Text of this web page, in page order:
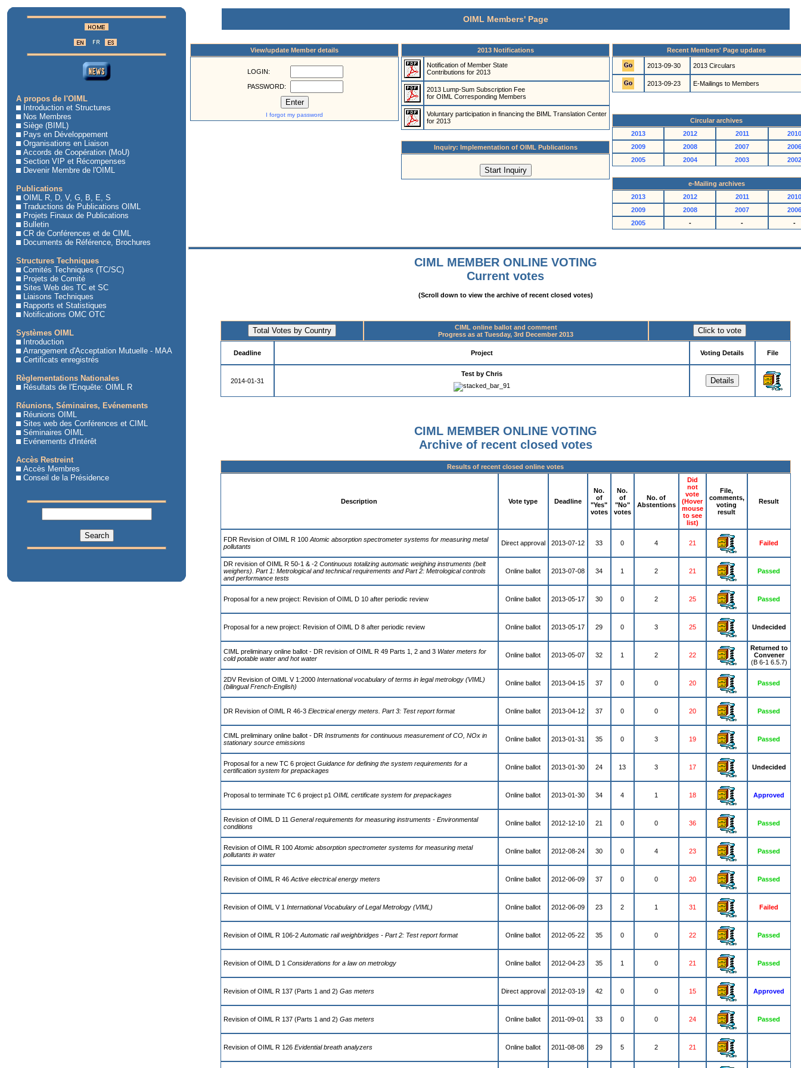
A propos de l'OIML
Introduction et Structures
Nos Membres
Siège (BIML)
Pays en Développement
Organisations en Liaison
Accords de Coopération (MoU)
Section VIP et Récompenses
Devenir Membre de l'OIML
Publications
OIML R, D, V, G, B, E, S
Traductions de Publications OIML
Projets Finaux de Publications
Bulletin
CR de Conférences et de CIML
Documents de Référence, Brochures
Structures Techniques
Comités Techniques (TC/SC)
Projets de Comité
Sites Web des TC et SC
Liaisons Techniques
Rapports et Statistiques
Notifications OMC OTC
Systèmes OIML
Introduction
Arrangement d'Acceptation Mutuelle - MAA
Certificats enregistrés
Règlementations Nationales
Résultats de l'Enquête: OIML R
Réunions, Séminaires, Evénements
Réunions OIML
Sites web des Conférences et CIML
Séminaires OIML
Evénements d'Intérêt
Accès Restreint
Accès Membres
Conseil de la Présidence
OIML Members' Page
View/update Member details
LOGIN:
PASSWORD:
I forgot my password
2013 Notifications
Notification of Member State
Contributions for 2013
2013 Lump-Sum Subscription Fee
for OIML Corresponding Members
Voluntary participation in financing the BIML Translation Center
for 2013
Inquiry: Implementation of OIML Publications
Recent Members' Page updates
2013-09-30 2013 Circulars
2013-09-23 E-Mailings to Members
Circular archives
2013
2012 2011
2010
2009
2008 2007
2006
2005
2004 2003 2002
e-Mailing archives
2013
2012 2011
2010
2009
2008 2007
2006
2005
- - -
CIML MEMBER ONLINE VOTING
Current votes
(Scroll down to view the archive of recent closed votes)
CIML online ballot and comment
Progress as at Tuesday, 3rd December 2013
Deadline Project Voting Details File
2014-01-31
Test by Chris
CIML MEMBER ONLINE VOTING
Archive of recent closed votes
Results of recent closed online votes
Description Vote type Deadline
No.
of
"Yes"
votes
No.
of
"No"
votes
No. of
Abstentions
Did
not
vote
(Hover
mouse
to see
list)
File,
comments,
voting
result
Result
FDR Revision of OIML R 100 Atomic absorption spectrometer systems for measuring metal
pollutants
Direct approval 2013-07-12 33 0 4 21 Failed
DR revision of OIML R 50-1 & -2 Continuous totalizing automatic weighing instruments (belt
weighers). Part 1: Metrological and technical requirements and Part 2: Metrological controls
and performance tests
Online ballot 2013-07-08 34 1 2 21 Passed
Proposal for a new project: Revision of OIML D 10 after periodic review Online ballot 2013-05-17 30 0 2 25 Passed
Proposal for a new project: Revision of OIML D 8 after periodic review Online ballot 2013-05-17 29 0 3 25 Undecided
CIML preliminary online ballot - DR revision of OIML R 49 Parts 1, 2 and 3 Water meters for
cold potable water and hot water
Online ballot 2013-05-07 32 1 2 22
Returned to
Convener
(B 6-1 6.5.7)
2DV Revision of OIML V 1:2000 International vocabulary of terms in legal metrology (VIML)
(bilingual French-English)
Online ballot 2013-04-15 37 0 0 20 Passed
DR Revision of OIML R 46-3 Electrical energy meters. Part 3: Test report format Online ballot 2013-04-12 37 0 0 20 Passed
CIML preliminary online ballot - DR Instruments for continuous measurement of CO, NOx in
stationary source emissions
Online ballot 2013-01-31 35 0 3 19 Passed
Proposal for a new TC 6 project Guidance for defining the system requirements for a
certification system for prepackages
Online ballot 2013-01-30 24 13 3 17 Undecided
Proposal to terminate TC 6 project p1 OIML certificate system for prepackages Online ballot 2013-01-30 34 4 1 18 Approved
Revision of OIML D 11 General requirements for measuring instruments - Environmental
conditions
Online ballot 2012-12-10 21 0 0 36 Passed
Revision of OIML R 100 Atomic absorption spectrometer systems for measuring metal
pollutants in water
Online ballot 2012-08-24 30 0 4 23 Passed
Revision of OIML R 46 Active electrical energy meters Online ballot 2012-06-09 37 0 0 20 Passed
Revision of OIML V 1 International Vocabulary of Legal Metrology (VIML) Online ballot 2012-06-09 23 2 1 31 Failed
Revision of OIML R 106-2 Automatic rail weighbridges - Part 2: Test report format Online ballot 2012-05-22 35 0 0 22 Passed
Revision of OIML D 1 Considerations for a law on metrology Online ballot 2012-04-23 35 1 0 21 Passed
Revision of OIML R 137 (Parts 1 and 2) Gas meters Direct approval 2012-03-19 42 0 0 15 Approved
Revision of OIML R 137 (Parts 1 and 2) Gas meters Online ballot 2011-09-01 33 0 0 24 Passed
Revision of OIML R 126 Evidential breath analyzers Online ballot 2011-08-08 29 5 2 21